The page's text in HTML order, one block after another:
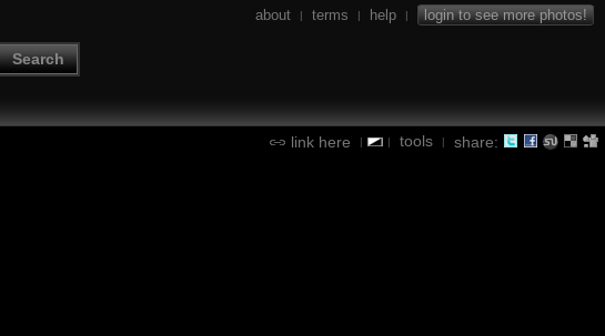
Search
about | terms | help | login to see more photos!
link here | | tools | share: